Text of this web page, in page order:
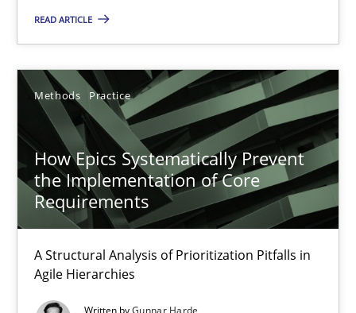
READ ARTICLE
Methods Practice
How Epics Systematically Prevent
the Implementation of Core
Requirements
A Structural Analysis of Prioritization Pitfalls in
Agile Hierarchies
Cyrille Babin
12.03.2026
9 minutes
How Epics Systematically Prevent the Implementation
A Structural Analysis of Prioritization Pitfalls in Agile